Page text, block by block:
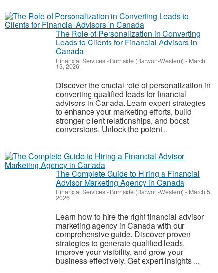
The Role of Personalization in Converting
Leads to Clients for Financial Advisors in
Canada
Financial Services- Burnside (Barwon-Western) - March
13, 2026
Discover the crucial role of personalization in
converting qualified leads for financial
advisors in Canada. Learn expert strategies
to enhance your marketing efforts, build
stronger client relationships, and boost
conversions. Unlock the potent...
The Complete Guide to Hiring a Financial
Advisor Marketing Agency in Canada
Financial Services- Burnside (Barwon-Western) - March 5,
2026
Learn how to hire the right financial advisor
marketing agency in Canada with our
comprehensive guide. Discover proven
strategies to generate qualified leads,
improve your visibility, and grow your
business effectively. Get expert insights ...